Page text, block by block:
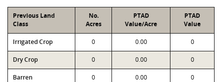
Previous Land
Class
No.
Acres
PTAD
Value/Acre
PTAD
Value
Irrigated Crop 0 0.00 0
Dry Crop 0 0.00 0
Barren 0 0.00 0